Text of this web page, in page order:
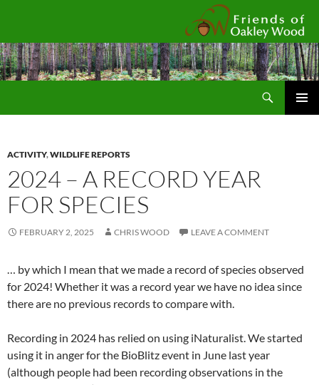
ACTIVITY,WILDLIFE REPORTS
2024 – A RECORD YEAR
FOR SPECIES
FEBRUARY 2, 2025 CHRIS WOOD LEAVE A COMMENT
… by which I mean that we made a record of species observed
for 2024! Whether it was a record year we have no idea since
there are no previous records to compare with.
Recording in 2024 has relied on using iNaturalist. We started
using it in anger for the BioBlitz event in June last year
(although people had been recording observations in the